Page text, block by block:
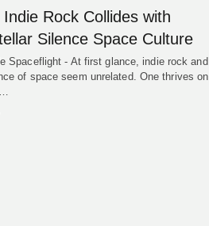
Rock Collides with
Silence Space Culture
Spaceflight - At first glance, indie rock
of space seem unrelated. One thrives on